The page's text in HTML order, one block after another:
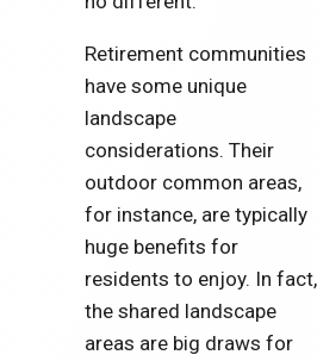
Retirement communities
have some unique
landscape
considerations. Their
outdoor common areas,
for instance, are typically
huge benefits for
residents to enjoy. In fact,
the shared landscape
areas are big draws for